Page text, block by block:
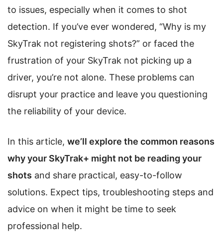
to issues, especially when it comes to shot
detection. If you’ve ever wondered, “Why is my
SkyTrak not registering shots?” or faced the
frustration of your SkyTrak not picking up a
driver, you’re not alone. These problems can
disrupt your practice and leave you questioning
the reliability of your device.
In this article, we’ll explore the common reasons
why your SkyTrak+ might not be reading your
shots and share practical, easy-to-follow
solutions. Expect tips, troubleshooting steps and
advice on when it might be time to seek
professional help.